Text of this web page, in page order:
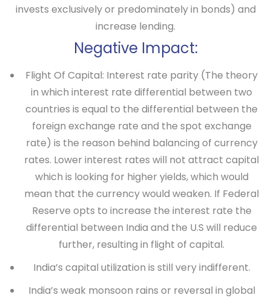
invests exclusively or predominately in bonds) and
increase lending.
Negative Impact:
Flight Of Capital: Interest rate parity (The theory
in which interest rate differential between two
countries is equal to the differential between the
foreign exchange rate and the spot exchange
rate) is the reason behind balancing of currency
rates. Lower interest rates will not attract capital
which is looking for higher yields, which would
mean that the currency would weaken. If Federal
Reserve opts to increase the interest rate the
differential between India and the U.S will reduce
further, resulting in flight of capital.
India’s capital utilization is still very indifferent.
India’s weak monsoon rains or reversal in global